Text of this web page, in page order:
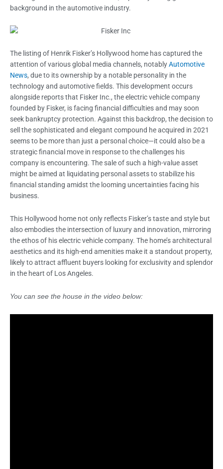
background in the automotive industry.
The listing of Henrik Fisker’s Hollywood home has captured the
attention of various global media channels, notablyAutomotive
News, due to its ownership by a notable personality in the
technology and automotive fields. This development occurs
alongside reports that Fisker Inc., the electric vehicle company
founded by Fisker, is facing financial difficulties and may soon
seek bankruptcy protection. Against this backdrop, the decision to
sell the sophisticated and elegant compound he acquired in 2021
seems to be more than just a personal choice—it could also be a
strategic financial move in response to the challenges his
company is encountering. The sale of such a high-value asset
might be aimed at liquidating personal assets to stabilize his
financial standing amidst the looming uncertainties facing his
business.
This Hollywood home not only reflects Fisker’s taste and style but
also embodies the intersection of luxury and innovation, mirroring
the ethos of his electric vehicle company. The home’s architectural
aesthetics and its high-end amenities make it a standout property,
likely to attract affluent buyers looking for exclusivity and splendor
in the heart of Los Angeles.
You can see the house in the video below: